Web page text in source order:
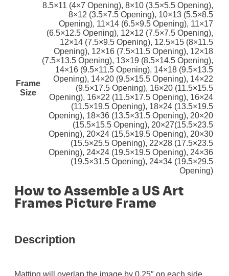
Frame
Size
8.5×11 (4×7 Opening), 8×10 (3.5×5.5 Opening),
8×12 (3.5×7.5 Opening), 10×13 (5.5×8.5
Opening), 11×14 (6.5×9.5 Opening), 11×17
(6.5×12.5 Opening), 12×12 (7.5×7.5 Opening),
12×14 (7.5×9.5 Opening), 12.5×15 (8×11.5
Opening), 12×16 (7.5×11.5 Opening), 12×18
(7.5×13.5 Opening), 13×19 (8.5×14.5 Opening),
14×16 (9.5×11.5 Opening), 14×18 (9.5×13.5
Opening), 14×20 (9.5×15.5 Opening), 14×22
(9.5×17.5 Opening), 16×20 (11.5×15.5
Opening), 16×22 (11.5×17.5 Opening), 16×24
(11.5×19.5 Opening), 18×24 (13.5×19.5
Opening), 18×36 (13.5×31.5 Opening), 20×20
(15.5×15.5 Opening), 20×27(15.5×23.5
Opening), 20×24 (15.5×19.5 Opening), 20×30
(15.5×25.5 Opening), 22×28 (17.5×23.5
Opening), 24×24 (19.5×19.5 Opening), 24×36
(19.5×31.5 Opening), 24×34 (19.5×29.5
Opening)
How to Assemble a US Art
Frames Picture Frame
Description